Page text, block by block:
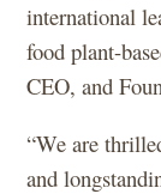
international
food plant-
CEO, and
“We are
and